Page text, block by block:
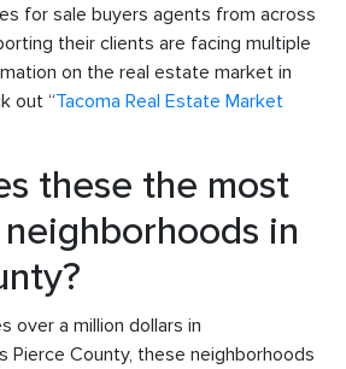
for sale buyers agents from across
their clients are facing multiple
on the real estate market in
out “Tacoma Real Estate Market
these the most
in
over a million dollars in
Pierce County, these neighborhoods